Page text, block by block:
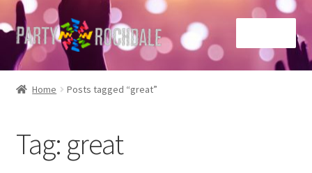
Skip
to
navigation
Skip
to
content
Home
Checkout
Home Posts tagged “great”
Tag: great